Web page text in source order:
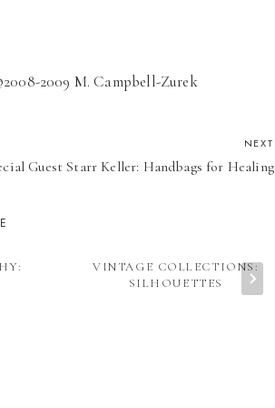
2009 M. Campbell-Zurek
NEXT
Guest Starr Keller: Handbags for Healing
VINTAGE COLLECTIONS:
SILHOUETTES